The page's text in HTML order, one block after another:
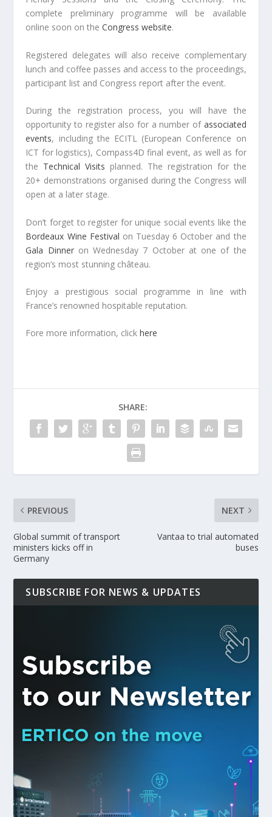
complete preliminary programme will be available
online soon on theCongress website.
Registered delegates will also receive complementary
lunch and coffee passes and access to the proceedings,
participant list and Congress report after the event.
During the registration process, you will have the
opportunity to register also for a number of associated
events, including the ECITL (European Conference on
ICT for logistics), Compass4D final event, as well as for
the Technical Visits planned. The registration for the
20+ demonstrations organised during the Congress will
open at a later stage.
Don’t forget to register for unique social events like the
Bordeaux Wine Festival on Tuesday 6 October and the
Gala Dinneron Wednesday 7 October at one of the
region’s most stunning château.
Enjoy a prestigious social programme in line with
France’s renowned hospitable reputation.
Fore more information, clickhere
SHARE:
PREVIOUS
Global summit of transport
ministers kicks off in
Germany
NEXT
Vantaa to trial automated
buses
SUBSCRIBE FOR NEWS & UPDATES